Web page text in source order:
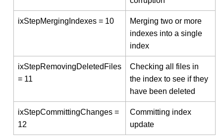
ixStepMergingIndexes = 10
Merging two or more
indexes into a single
index
ixStepRemovingDeletedFiles
= 11
Checking all files in
the index to see if they
have been deleted
ixStepCommittingChanges =
12
Committing index
update